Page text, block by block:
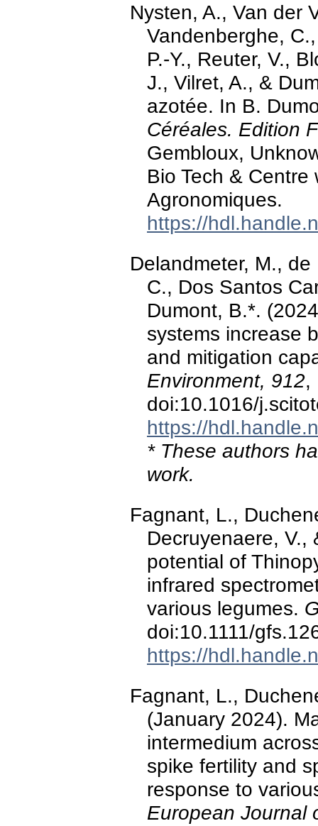
Nysten, A., Van der
Vandenberghe,
P.-Y., Reuter, V.,
J., Vilret, A., &
azotée. In B.
Céréales. Edition
Gembloux,
Bio Tech &
Agronomiques.
https://
Delandmeter, M.,
C., Dos Santos
Dumont, B.*.
systems increase
and mitigation
Environment, 912,
doi:10.1016/
https://
* These authors
work.
Fagnant, L.,
Decruyenaere, V.,
potential of
infrared
various legumes.
doi:10.1111/
https://
Fagnant, L.,
(January 2024).
intermedium
spike fertility and
response to
European Journal